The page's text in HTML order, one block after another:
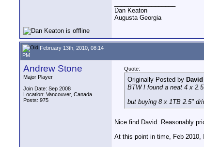
Dan Keaton
Augusta Georgia
February 13th, 2010, 08:14
PM
Andrew Stone
Major Player
Join Date: Sep 2008
Location: Vancouver, Canada
Posts: 975
Quote:
Originally Posted by
BTW I found a neat 4 x
but buying 8 x 1TB 2.5"
Nice find David. Reasonably
At this point in time, Feb 2010,